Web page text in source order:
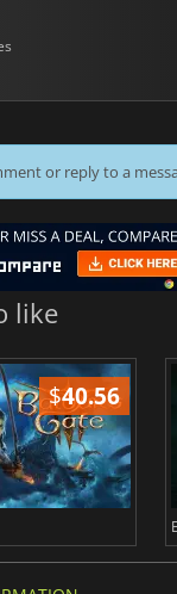
or reply to a
like
$40.56